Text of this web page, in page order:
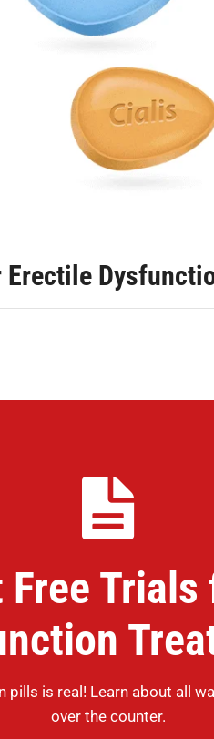
Free
pills is real! Learn about all
over the counter.